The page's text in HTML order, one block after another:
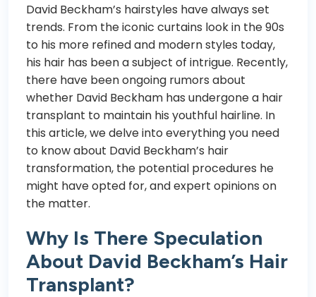
David Beckham’s hairstyles have always set
trends. From the iconic curtains look in the 90s
to his more refined and modern styles today,
his hair has been a subject of intrigue. Recently,
there have been ongoing rumors about
whether David Beckham has undergone a hair
transplant to maintain his youthful hairline. In
this article, we delve into everything you need
to know about David Beckham’s hair
transformation, the potential procedures he
might have opted for, and expert opinions on
the matter.
Why Is There Speculation
About David Beckham’s Hair
Transplant?